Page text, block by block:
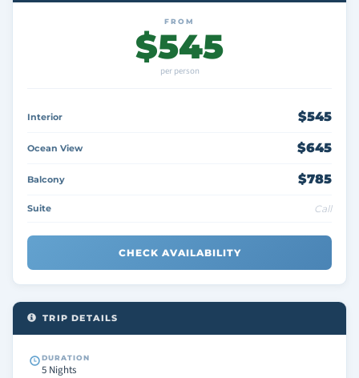
FROM
$545
per person
Interior $545
Ocean View $645
Balcony $785
Suite Call
CHECK AVAILABILITY
TRIP DETAILS
DURATION
5 Nights